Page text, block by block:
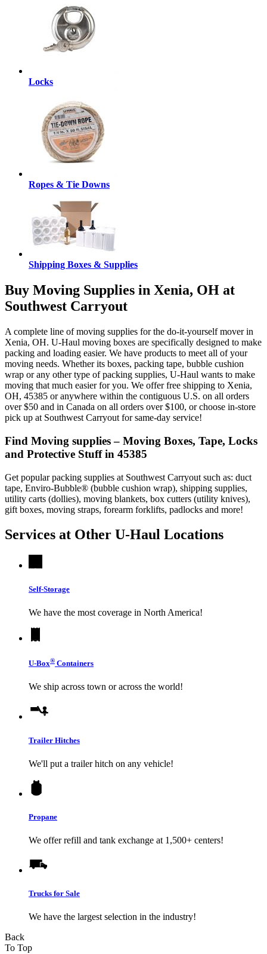
Locks
Ropes & Tie Downs
Shipping Boxes & Supplies
Buy Moving Supplies in Xenia, OH at
Southwest Carryout
A complete line of moving supplies for the do-it-yourself mover in
Xenia, OH. U-Haul moving boxes are specifically designed to make
packing and loading easier. We have products to meet all of your
moving needs. Whether its boxes, packing tape, bubble cushion
wrap or any other type of packing supplies, U-Haul wants to make
moving that much easier for you. We offer free shipping to Xenia,
OH, 45385 or anywhere within the contiguous U.S. on all orders
over $50 and in Canada on all orders over $100, or choose in-store
pick up at Southwest Carryout for same-day service!
Find Moving supplies – Moving Boxes, Tape, Locks
and Protective Stuff in 45385
Get popular packing supplies at Southwest Carryout such as: duct
tape, Enviro-Bubble® (bubble cushion wrap), shipping supplies,
utility carts (dollies), moving blankets, box cutters (utility knives),
gift boxes, moving straps, forearm forklifts, padlocks and more!
Services at Other U-Haul Locations
Self-Storage
We have the most coverage in North America!
U-Box® Containers
We ship across town or across the world!
Trailer Hitches
We'll put a trailer hitch on any vehicle!
Propane
We offer refill and tank exchange at 1,500+ centers!
Trucks for Sale
We have the largest selection in the industry!
Back
To Top